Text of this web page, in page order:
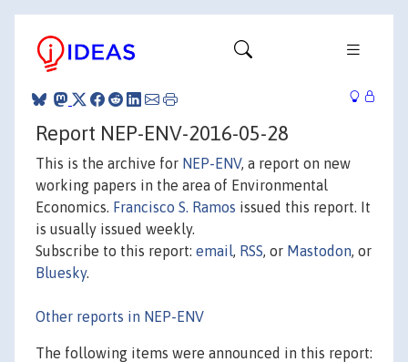
Report NEP-ENV-2016-05-28
This is the archive for NEP-ENV, a report on new
working papers in the area of Environmental
Economics. Francisco S. Ramos issued this report. It
is usually issued weekly.
Subscribe to this report: email, RSS, or Mastodon, or
Bluesky.
Other reports in NEP-ENV
The following items were announced in this report: